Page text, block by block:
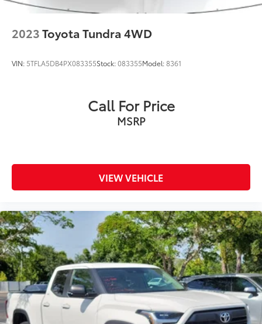
2023Toyota Tundra 4WD
VIN: 5TFLA5DB4PX083355Stock:083355Model:8361
Call For Price
MSRP
VIEW VEHICLE